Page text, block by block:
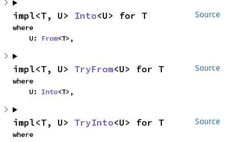
Source
impl<T, U> Into<U> for T
where
    U:
From<T>,
Source
impl<T, U> TryFrom<U> for T
where
    U:
Into<T>,
Source
impl<T, U> TryInto<U> for T
where